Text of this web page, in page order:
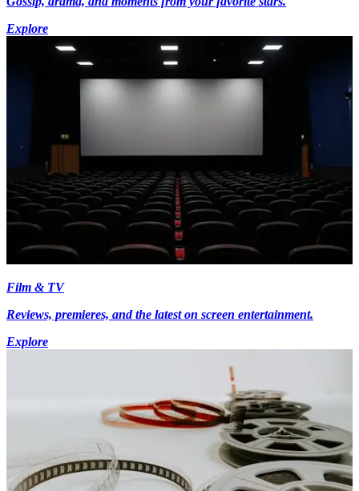
Explore
Film & TV
Reviews, premieres, and the latest on screen entertainment.
Explore